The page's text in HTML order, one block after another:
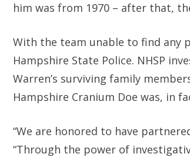
him was from 1970 – after that,
With the team unable to find any
Hampshire State Police. NHSP
Warren’s surviving family
Hampshire Cranium Doe was, in
“We are honored to have
“Through the power of